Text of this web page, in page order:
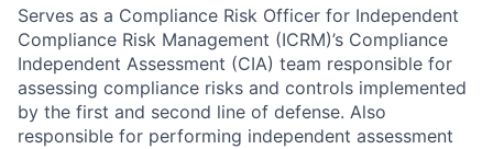
Serves as a Compliance Risk Officer for Independent
Compliance Risk Management (ICRM)’s Compliance
Independent Assessment (CIA) team responsible for
assessing compliance risks and controls implemented
by the first and second line of defense. Also
responsible for performing independent assessment